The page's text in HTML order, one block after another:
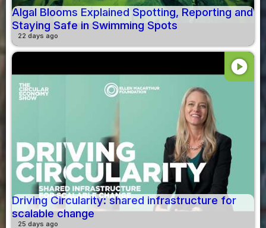
Algal Blooms Explained Spotting, Reporting and
Staying Safe in Swimming Spots
22 days ago
play_circle
Driving Circularity: shared infrastructure for
scalable change
25 days ago